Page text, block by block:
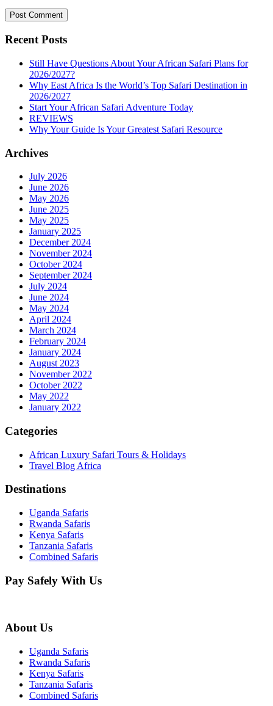
Recent Posts
Still Have Questions About Your African Safari Plans for
2026/2027?
Why East Africa Is the World’s Top Safari Destination in
2026/2027
Start Your African Safari Adventure Today
REVIEWS
Why Your Guide Is Your Greatest Safari Resource
Archives
July 2026
June 2026
May 2026
June 2025
May 2025
January 2025
December 2024
November 2024
October 2024
September 2024
July 2024
June 2024
May 2024
April 2024
March 2024
February 2024
January 2024
August 2023
November 2022
October 2022
May 2022
January 2022
Categories
African Luxury Safari Tours & Holidays
Travel Blog Africa
Destinations
Uganda Safaris
Rwanda Safaris
Kenya Safaris
Tanzania Safaris
Combined Safaris
Pay Safely With Us
About Us
Uganda Safaris
Rwanda Safaris
Kenya Safaris
Tanzania Safaris
Combined Safaris